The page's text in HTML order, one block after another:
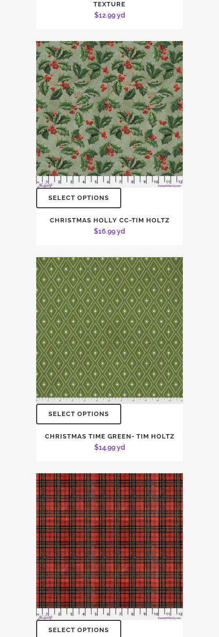
TEXTURE
$12.99yd
SELECT OPTIONS
CHRISTMAS HOLLY CC-TIM HOLTZ
$16.99yd
SELECT OPTIONS
CHRISTMAS TIME GREEN- TIM HOLTZ
$14.99yd
SELECT OPTIONS